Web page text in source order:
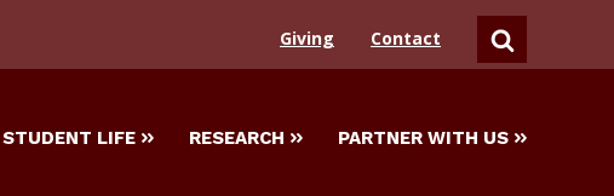
Giving Contact SEARCH
STUDENT LIFE RESEARCH PARTNER WITH US